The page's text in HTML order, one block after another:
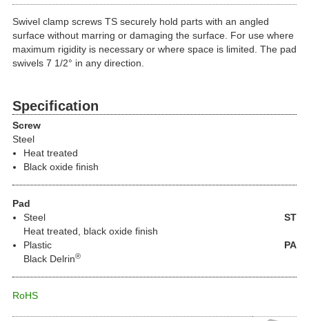
Swivel clamp screws TS securely hold parts with an angled
surface without marring or damaging the surface. For use where
maximum rigidity is necessary or where space is limited. The pad
swivels 7 1/2° in any direction.
Specification
Screw
Steel
Heat treated
Black oxide finish
Pad
Steel
ST
Heat treated, black oxide finish
Plastic
PA
Black Delrin®
RoHS